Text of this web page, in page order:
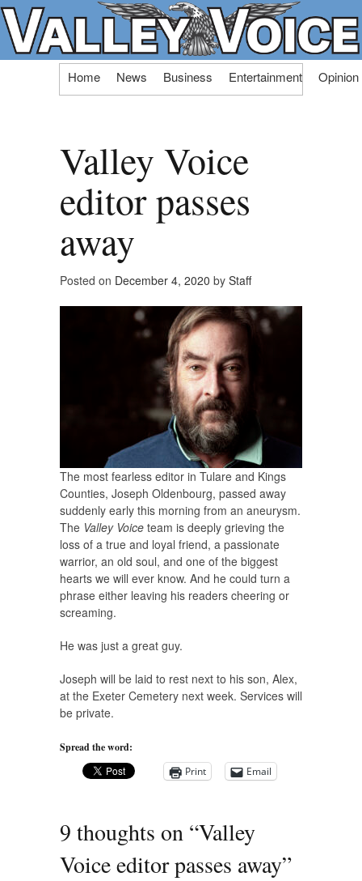
Skip
Home News Business Entertainment Opinion
Valley Voice
editor passes
away
Posted on December 4, 2020 by Staff
The most fearless editor in Tulare and Kings
Counties, Joseph Oldenbourg, passed away
suddenly early this morning from an aneurysm.
The Valley Voice team is deeply grieving the
loss of a true and loyal friend, a passionate
warrior, an old soul, and one of the biggest
hearts we will ever know. And he could turn a
phrase either leaving his readers cheering or
screaming.
He was just a great guy.
Joseph will be laid to rest next to his son, Alex,
at the Exeter Cemetery next week. Services will
be private.
Spread the word:
Print
Email
9 thoughts on “Valley
Voice editor passes away”